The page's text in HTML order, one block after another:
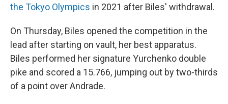
the Tokyo Olympics in 2021 after Biles' withdrawal.
On Thursday, Biles opened the competition in the
lead after starting on vault, her best apparatus.
Biles performed her signature Yurchenko double
pike and scored a 15.766, jumping out by two-thirds
of a point over Andrade.